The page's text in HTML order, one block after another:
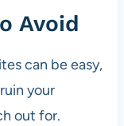
Avoid
can be easy,
your
out for.